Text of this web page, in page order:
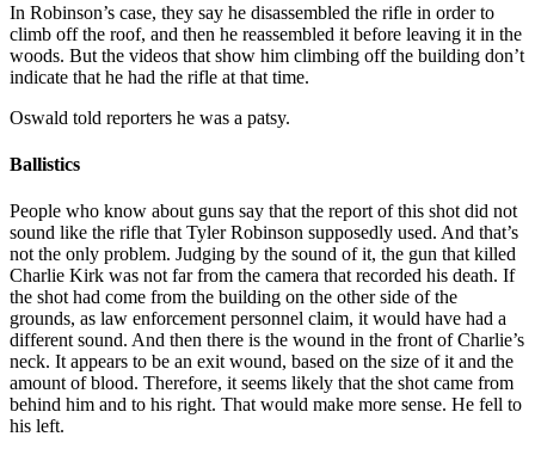
In Robinson’s case, they say he disassembled the rifle in order to
climb off the roof, and then he reassembled it before leaving it in the
woods. But the videos that show him climbing off the building don’t
indicate that he had the rifle at that time.
Oswald told reporters he was a patsy.
Ballistics
People who know about guns say that the report of this shot did not
sound like the rifle that Tyler Robinson supposedly used. And that’s
not the only problem. Judging by the sound of it, the gun that killed
Charlie Kirk was not far from the camera that recorded his death. If
the shot had come from the building on the other side of the
grounds, as law enforcement personnel claim, it would have had a
different sound. And then there is the wound in the front of Charlie’s
neck. It appears to be an exit wound, based on the size of it and the
amount of blood. Therefore, it seems likely that the shot came from
behind him and to his right. That would make more sense. He fell to
his left.